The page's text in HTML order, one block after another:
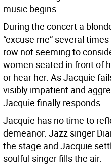
music begins.
During the concert a
“excuse me” several
row not seeming to
women seated in front of
or hear her. As Jacquie
visibly impatient and
Jacquie finally responds.
Jacquie has no time to
demeanor. Jazz singer
the stage and Jacquie
soulful singer fills the air.